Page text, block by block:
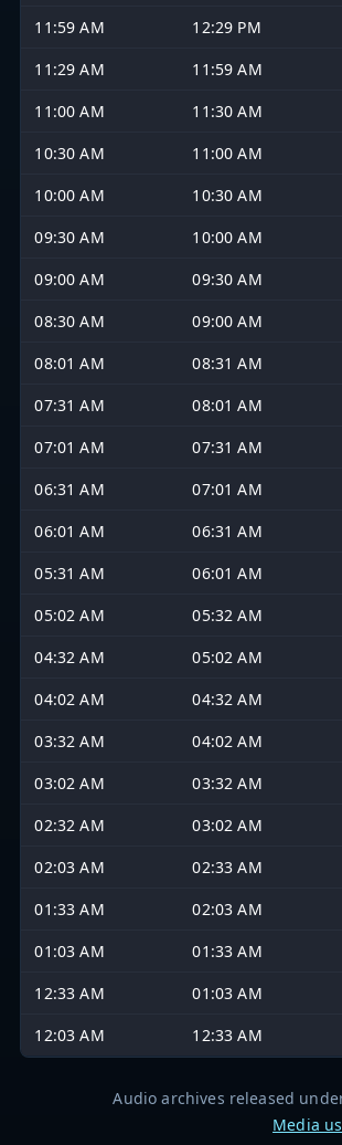
11:59 AM
12:29 PM
11:29 AM
11:59 AM
11:00 AM
11:30 AM
10:30 AM
11:00 AM
10:00 AM
10:30 AM
09:30 AM
10:00 AM
09:00 AM
09:30 AM
08:30 AM
09:00 AM
08:01 AM
08:31 AM
07:31 AM
08:01 AM
07:01 AM
07:31 AM
06:31 AM
07:01 AM
06:01 AM
06:31 AM
05:31 AM
06:01 AM
05:02 AM
05:32 AM
04:32 AM
05:02 AM
04:02 AM
04:32 AM
03:32 AM
04:02 AM
03:02 AM
03:32 AM
02:32 AM
03:02 AM
02:03 AM
02:33 AM
01:33 AM
02:03 AM
01:03 AM
01:33 AM
12:33 AM
01:03 AM
12:03 AM
12:33 AM
Audio archives released
Media